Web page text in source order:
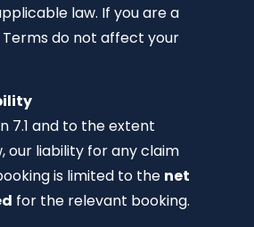
law. If you are a
do not affect your
7.1 and to the extent
our liability for any claim
is limited to the net
for the relevant booking.